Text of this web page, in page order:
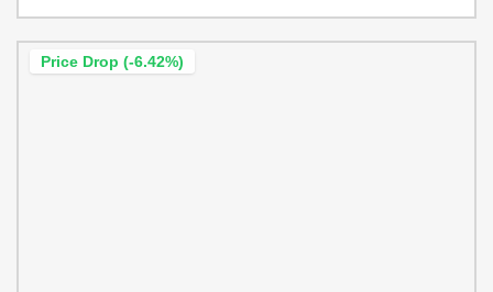
which conveniently cover exterior landscaping, building
Price Drop (-6.42%)